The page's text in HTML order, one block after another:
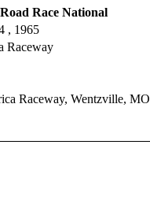
Race National
, 1965
Raceway
Raceway, Wentzville, MO